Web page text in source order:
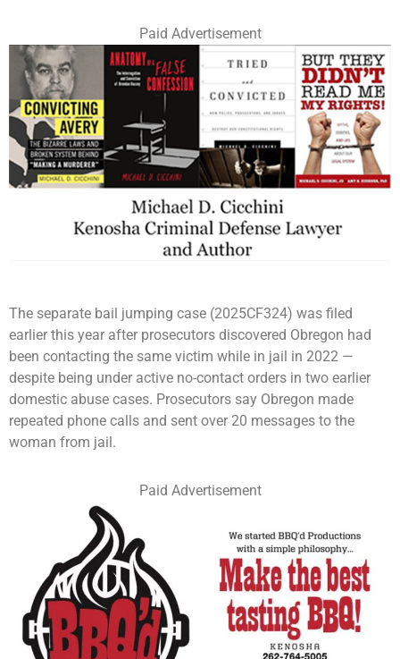
Paid Advertisement
The separate bail jumping case (2025CF324) was filed
earlier this year after prosecutors discovered Obregon had
been contacting the same victim while in jail in 2022 —
despite being under active no-contact orders in two earlier
domestic abuse cases. Prosecutors say Obregon made
repeated phone calls and sent over 20 messages to the
woman from jail.
Paid Advertisement